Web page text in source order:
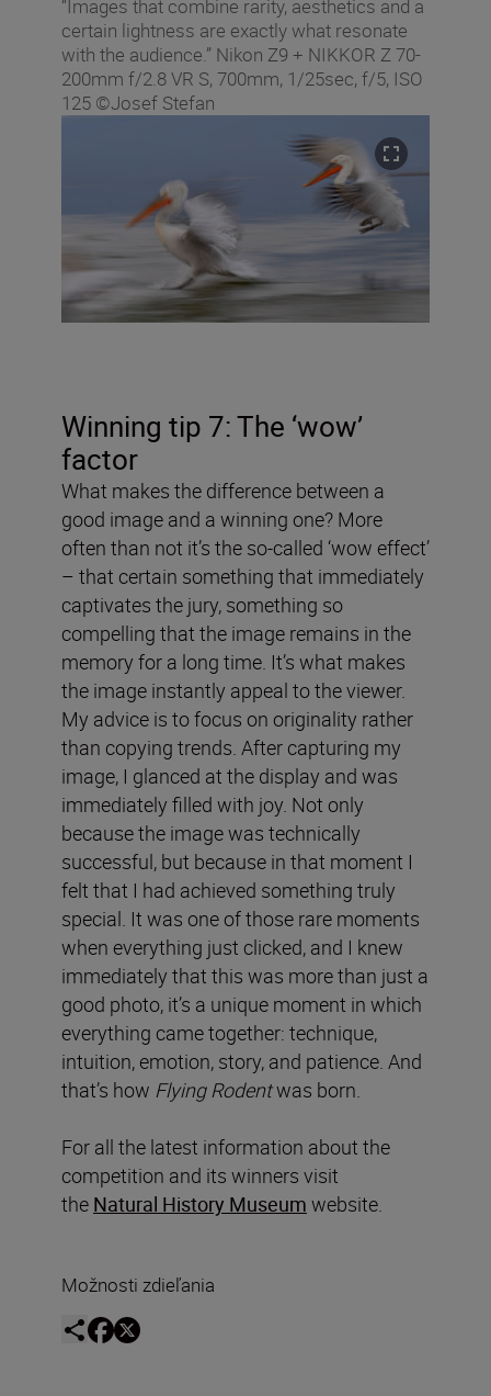
“Images that combine rarity, aesthetics and a
certain lightness are exactly what resonate
with the audience.” Nikon Z9 + NIKKOR Z 70-
200mm f/2.8 VR S, 700mm, 1/25sec, f/5, ISO
125 ©Josef Stefan
Winning tip 7: The ‘wow’
factor
What makes the difference between a
good image and a winning one? More
often than not it’s the so-called ‘wow effect’
– that certain something that immediately
captivates the jury, something so
compelling that the image remains in the
memory for a long time. It’s what makes
the image instantly appeal to the viewer.
My advice is to focus on originality rather
than copying trends. After capturing my
image, I glanced at the display and was
immediately filled with joy. Not only
because the image was technically
successful, but because in that moment I
felt that I had achieved something truly
special. It was one of those rare moments
when everything just clicked, and I knew
immediately that this was more than just a
good photo, it’s a unique moment in which
everything came together: technique,
intuition, emotion, story, and patience. And
that’s how Flying Rodentwas born.
For all the latest information about the
competition and its winners visit
the Natural History Museum website.
Možnosti zdieľania